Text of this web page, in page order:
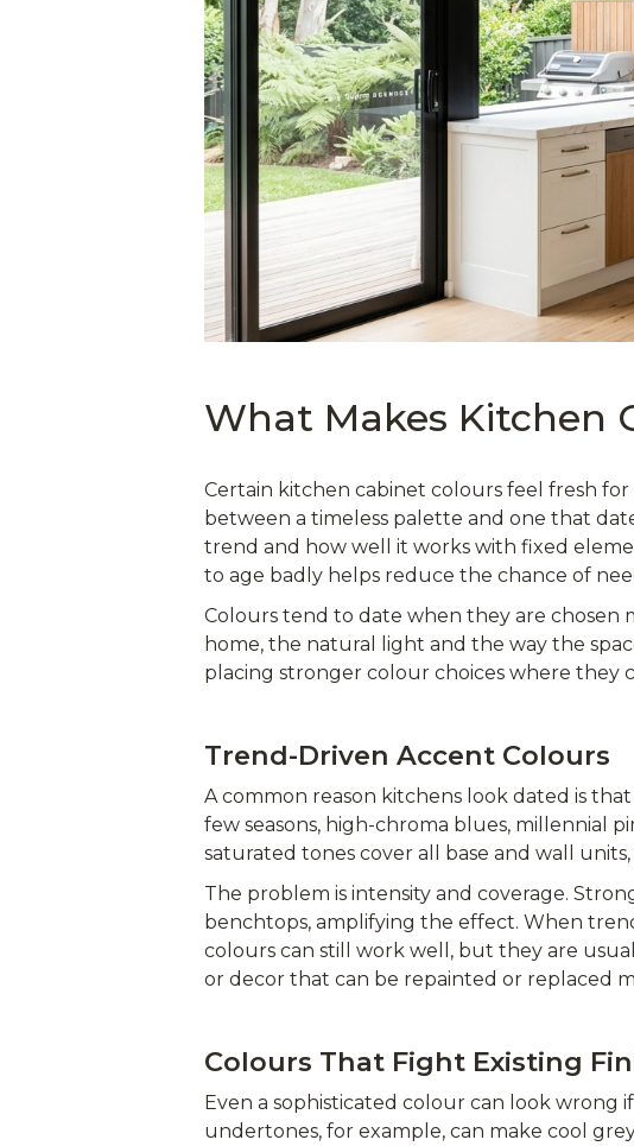
What Makes Kitchen
Certain kitchen cabinet colours feel fresh
between a timeless palette and one that
trend and how well it works with fixed
to age badly helps reduce the chance of
Colours tend to date when they are chosen
home, the natural light and the way the
placing stronger colour choices where they
Trend-Driven Accent Colours
A common reason kitchens look dated is
few seasons, high-chroma blues, millennial
saturated tones cover all base and wall
The problem is intensity and coverage.
benchtops, amplifying the effect. When
colours can still work well, but they are
or decor that can be repainted or replaced
Colours That Fight Existing
Even a sophisticated colour can look wrong
undertones, for example, can make cool